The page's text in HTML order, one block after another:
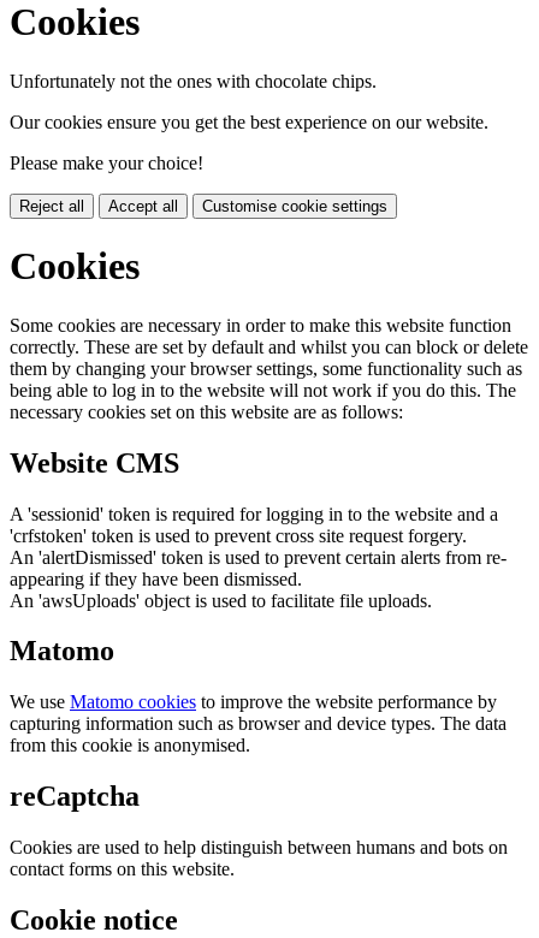
Cookies
Unfortunately not the ones with chocolate chips.
Our cookies ensure you get the best experience on our website.
Please make your choice!
Reject all Accept all Customise cookie settings
Cookies
Some cookies are necessary in order to make this website function
correctly. These are set by default and whilst you can block or delete
them by changing your browser settings, some functionality such as
being able to log in to the website will not work if you do this. The
necessary cookies set on this website are as follows:
Website CMS
A 'sessionid' token is required for logging in to the website and a
'crfstoken' token is used to prevent cross site request forgery.
An 'alertDismissed' token is used to prevent certain alerts from re-
appearing if they have been dismissed.
An 'awsUploads' object is used to facilitate file uploads.
Matomo
We use Matomo cookies to improve the website performance by
capturing information such as browser and device types. The data
from this cookie is anonymised.
reCaptcha
Cookies are used to help distinguish between humans and bots on
contact forms on this website.
Cookie notice